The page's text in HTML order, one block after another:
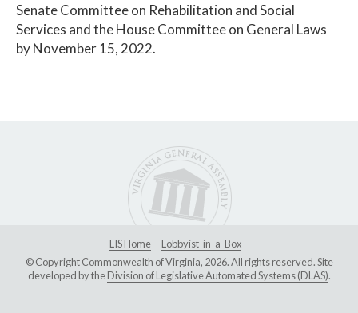
Senate Committee on Rehabilitation and Social
Services and the House Committee on General Laws
by November 15, 2022.
LIS Home
Lobbyist-in-a-Box
© Copyright Commonwealth of Virginia, 2026. All rights reserved. Site
developed by theDivision of Legislative Automated Systems (DLAS).